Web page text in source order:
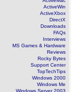
ActiveWin
ActiveXbox
DirectX
Downloads
FAQs
Interviews
MS Games & Hardware
Reviews
Rocky Bytes
Support Center
TopTechTips
Windows 2000
Windows Me
Windows Server 2003